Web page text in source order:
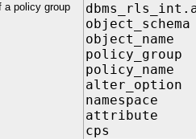
a policy group
object_schema
object_name
policy_group
policy_name
alter_option
namespace
attribute IN
cps IN